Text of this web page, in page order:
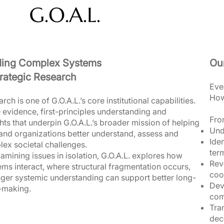
Complex Systems
Research​
is one of G.O.A.L.’s core institutional capabilities.
evidence, first-principles understanding and
that underpin G.O.A.L.’s broader mission of helping
organizations better understand, assess and
societal challenges.
issues in isolation, G.O.A.L. explores how
interact, where structural fragmentation occurs,
systemic understanding can support better long-